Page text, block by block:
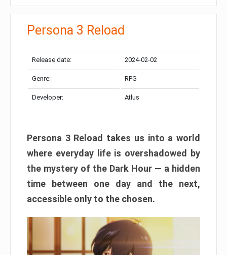
Persona 3 Reload
Release date: 2024-02-02
Genre: RPG
Developer: Atlus
Persona 3 Reload takes us into a world
where everyday life is overshadowed by
the mystery of the Dark Hour — a hidden
time between one day and the next,
accessible only to the chosen.